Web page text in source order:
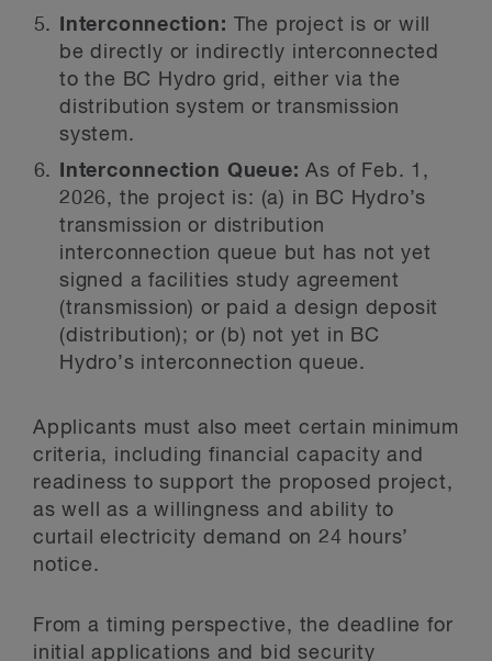
Interconnection: The project is or will
be directly or indirectly interconnected
to the BC Hydro grid, either via the
distribution system or transmission
system.
Interconnection Queue: As of Feb. 1,
2026, the project is: (a) in BC Hydro’s
transmission or distribution
interconnection queue but has not yet
signed a facilities study agreement
(transmission) or paid a design deposit
(distribution); or (b) not yet in BC
Hydro’s interconnection queue.
Applicants must also meet certain minimum
criteria, including financial capacity and
readiness to support the proposed project,
as well as a willingness and ability to
curtail electricity demand on 24 hours’
notice.
From a timing perspective, the deadline for
initial applications and bid security